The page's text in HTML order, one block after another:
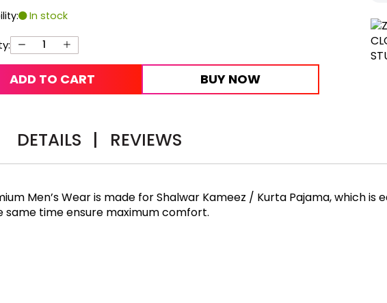
In stock
ADD TO CART BUY NOW
DETAILS | REVIEWS
Men’s Wear is made for Shalwar Kameez / Kurta Pajama, which is
time ensure maximum comfort.